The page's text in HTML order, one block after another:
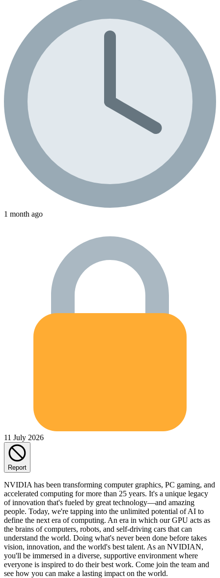
1 month ago
11 July 2026
Report
NVIDIA has been transforming computer graphics, PC gaming, and
accelerated computing for more than 25 years. It's a unique legacy
of innovation that's fueled by great technology—and amazing
people. Today, we're tapping into the unlimited potential of AI to
define the next era of computing. An era in which our GPU acts as
the brains of computers, robots, and self-driving cars that can
understand the world. Doing what's never been done before takes
vision, innovation, and the world's best talent. As an NVIDIAN,
you'll be immersed in a diverse, supportive environment where
everyone is inspired to do their best work. Come join the team and
see how you can make a lasting impact on the world.